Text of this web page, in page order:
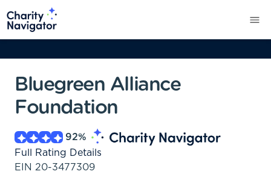
Bluegreen Alliance
Foundation
92%
Full Rating Details
EIN 20-3477309